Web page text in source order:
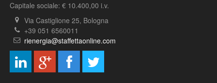
Capitale sociale: € 10.400,00 i.v.
Via Castiglione 25, Bologna
+39 051 6560011
rienergia@staffettaonline.com